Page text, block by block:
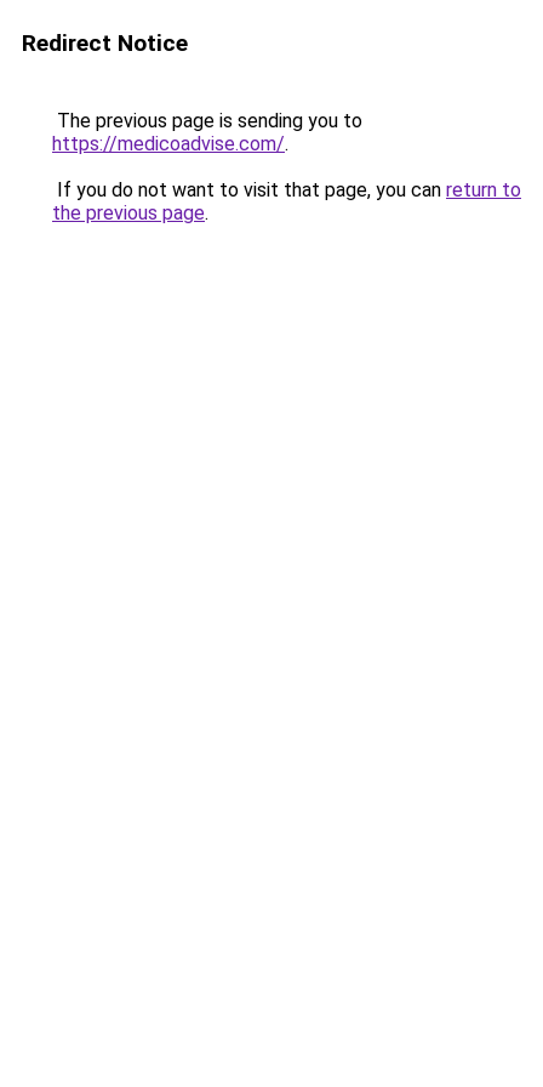
Redirect Notice
The previous page is sending you to
https://medicoadvise.com/.
If you do not want to visit that page, you can return to
the previous page.